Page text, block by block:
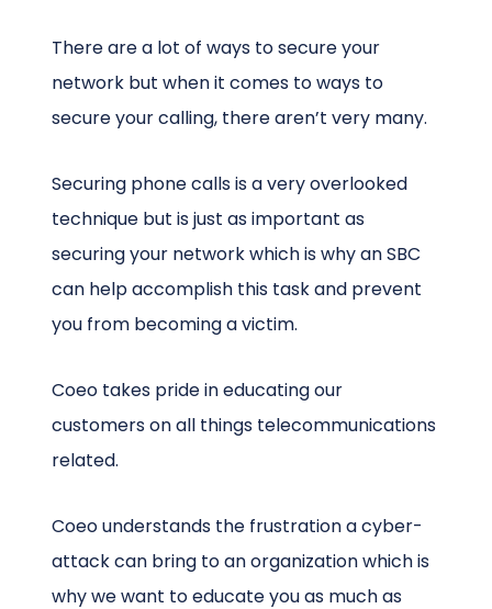
There are a lot of ways to secure your
network but when it comes to ways to
secure your calling, there aren’t very many.
Securing phone calls is a very overlooked
technique but is just as important as
securing your network which is why an SBC
can help accomplish this task and prevent
you from becoming a victim.
Coeo takes pride in educating our
customers on all things telecommunications
related.
Coeo understands the frustration a cyber-
attack can bring to an organization which is
why we want to educate you as much as